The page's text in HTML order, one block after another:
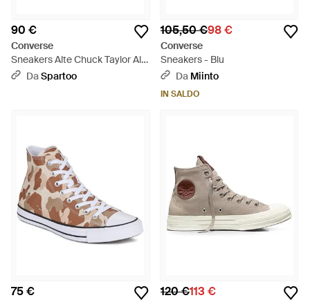
90 €
Converse
Sneakers Alte Chuck Taylor All
Star Malden Street Boot - Nero
DaSpartoo
105,50 €98 €
Converse
Sneakers - Blu
Da Miinto
IN SALDO
75 € 120 €113 €